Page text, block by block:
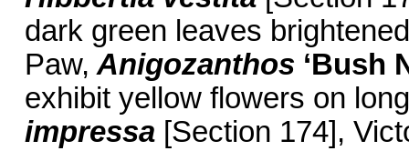
dark green leaves
Paw, Anigozanthos ‘Bush
exhibit yellow flowers on
impressa[Section 174],